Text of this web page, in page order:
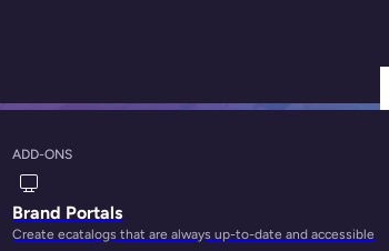
ADD-ONS
Brand Portals
Create ecatalogs that are always up-to-date and accessible